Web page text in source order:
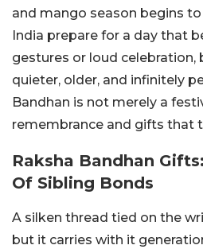
and mango season begins
India prepare for a day that
gestures or loud
quieter, older, and infinitely
Bandhan is not merely a
remembrance and gifts that
Raksha Bandhan
Of Sibling Bonds
A silken thread tied on the
but it carries with it